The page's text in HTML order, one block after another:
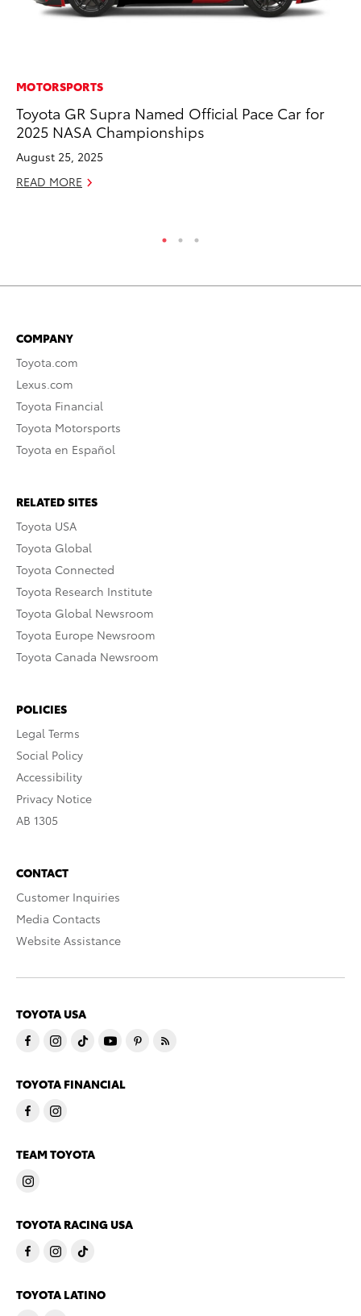
MOTORSPORTS
Toyota GR Supra Named Official Pace Car for
2025 NASA Championships
August 25, 2025
READ MORE
COMPANY
Toyota.com
Lexus.com
Toyota Financial
Toyota Motorsports
Toyota en Español
RELATED SITES
Toyota USA
Toyota Global
Toyota Connected
Toyota Research Institute
Toyota Global Newsroom
Toyota Europe Newsroom
Toyota Canada Newsroom
POLICIES
Legal Terms
Social Policy
Accessibility
Privacy Notice
AB 1305
CONTACT
Customer Inquiries
Media Contacts
Website Assistance
TOYOTA USA
TOYOTA FINANCIAL
TEAM TOYOTA
TOYOTA RACING USA
TOYOTA LATINO